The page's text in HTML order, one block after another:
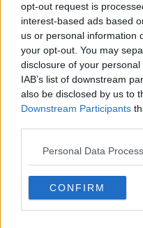
opt-out request is
interest-based ads based
us or personal information
your opt-out. You may
disclosure of your
IAB’s list of downstream
also be disclosed by us to
Downstream Participants
Personal Data
CONFIRM
Based in Leicester,
tennis media. In his
editors and writers to
journalistic standards,
verification,
new information
See author's posts